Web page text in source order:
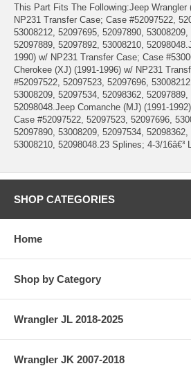
This Part Fits The Following:Jeep Wrangler
NP231 Transfer Case; Case #52097522,
53008212, 52097695, 52097890, 53008209,
52097889, 52097892, 53008210,
1990) w/ NP231 Transfer Case; Case
Cherokee (XJ) (1991-1996) w/ NP231
#52097522, 52097523, 52097696,
53008209, 52097534, 52098362, 52097889,
52098048.Jeep Comanche (MJ) (1991-
Case #52097522, 52097523, 52097696,
52097890, 53008209, 52097534, 52098362,
53008210, 52098048.23 Splines; 4-3/16â€³
SHOP CATEGORIES
Home
Shop by Category
Wrangler JL 2018-2025
Wrangler JK 2007-2018